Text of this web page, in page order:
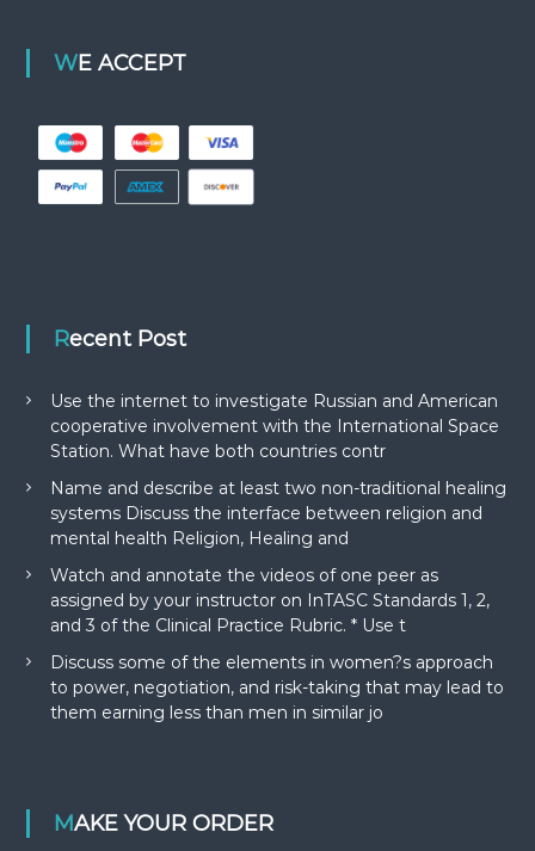
WE ACCEPT
Recent Post
Use the internet to investigate Russian and American
cooperative involvement with the International Space
Station. What have both countries contr
Name and describe at least two non-traditional healing
systems Discuss the interface between religion and
mental health Religion, Healing and
Watch and annotate the videos of one peer as
assigned by your instructor on InTASC Standards 1, 2,
and 3 of the Clinical Practice Rubric. * Use t
Discuss some of the elements in women?s approach
to power, negotiation, and risk-taking that may lead to
them earning less than men in similar jo
MAKE YOUR ORDER